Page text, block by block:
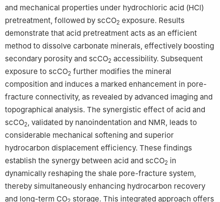
and mechanical properties under hydrochloric acid (HCl)
pretreatment, followed by scCO2 exposure. Results
demonstrate that acid pretreatment acts as an efficient
method to dissolve carbonate minerals, effectively boosting
secondary porosity and scCO2 accessibility. Subsequent
exposure to scCO2 further modifies the mineral
composition and induces a marked enhancement in pore-
fracture connectivity, as revealed by advanced imaging and
topographical analysis. The synergistic effect of acid and
scCO2 , validated by nanoindentation and NMR, leads to
considerable mechanical softening and superior
hydrocarbon displacement efficiency. These findings
establish the synergy between acid and scCO2 in
dynamically reshaping the shale pore-fracture system,
thereby simultaneously enhancing hydrocarbon recovery
and long-term CO
storage. This integrated approach offers